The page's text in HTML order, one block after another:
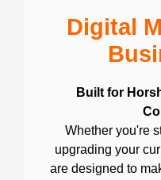
Digital
Built for
Whether you're
upgrading your
are designed to